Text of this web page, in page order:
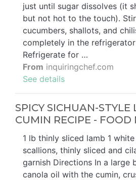
just until sugar dissolves (it
but not hot to the touch).
cucumbers, shallots, and
completely in the
Refrigerate for …
From inquiringchef.com
See details
SPICY SICHUAN-
CUMIN RECIPE - FOOD
1 lb thinly sliced lamb 1
scallions, thinly sliced and
garnish Directions In a large
canola oil with the cumin,